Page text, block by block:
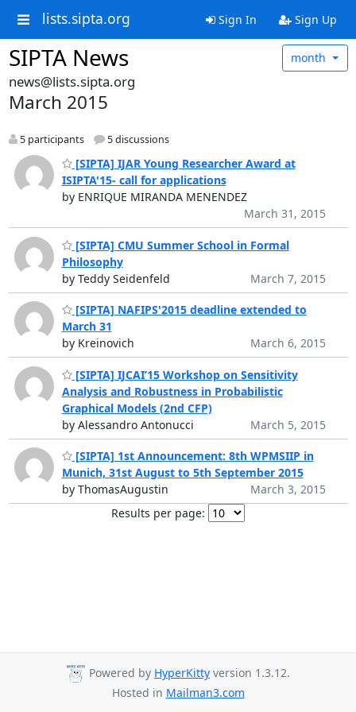
lists.sipta.org Sign In Sign Up
SIPTA News month
news@lists.sipta.org
March 2015
5 participants 5 discussions
[SIPTA] IJAR Young Researcher Award at
ISIPTA'15- call for applications
by ENRIQUE MIRANDA MENENDEZ
March 31, 2015
[SIPTA] CMU Summer School in Formal
Philosophy
by Teddy Seidenfeld
March 7, 2015
[SIPTA] NAFIPS'2015 deadline extended to
March 31
by Kreinovich
March 6, 2015
[SIPTA] IJCAI’15 Workshop on Sensitivity
Analysis and Robustness in Probabilistic
Graphical Models (2nd CFP)
by Alessandro Antonucci
March 5, 2015
[SIPTA] 1st Announcement: 8th WPMSIIP in
Munich, 31st August to 5th September 2015
by ThomasAugustin
March 3, 2015
Results per page:
Powered by HyperKitty version 1.3.12.
Hosted in Mailman3.com